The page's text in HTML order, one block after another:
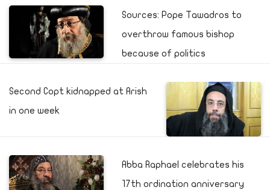
Sources: Pope Tawadros to
overthrow famous bishop
because of politics
Second Copt kidnapped at Arish
in one week
Abba Raphael celebrates his
17th ordination anniversary